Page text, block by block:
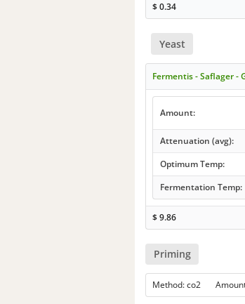
$0.34
Yeast
Fermentis - Saflager -
Amount:
Attenuation (avg):
Optimum Temp:
Fermentation Temp:
$9.86
Priming
Method: co2